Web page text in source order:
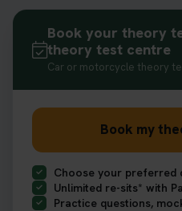
Book your theory
theory test centre
Car or motorcycle theory
Book my
Choose your preferred
Unlimited re-sits* with
Practice questions,